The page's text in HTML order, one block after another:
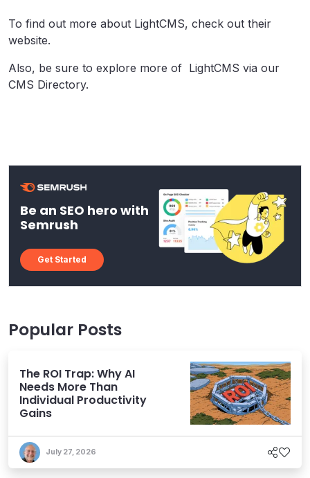
To find out more about LightCMS, check out their
website.
Also, be sure to explore more of LightCMS via our
CMS Directory.
Be an SEO hero with
Semrush
Get Started
Popular Posts
The ROI Trap: Why AI
Needs More Than
Individual Productivity
Gains
July 27, 2026